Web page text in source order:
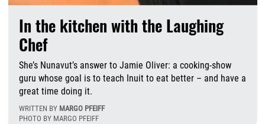
In the kitchen with the Laughing
Chef
She’s Nunavut’s answer to Jamie Oliver: a cooking-show
guru whose goal is to teach Inuit to eat better – and have a
great time doing it.
WRITTEN BY MARGO PFEIFF
PHOTO BY MARGO PFEIFF